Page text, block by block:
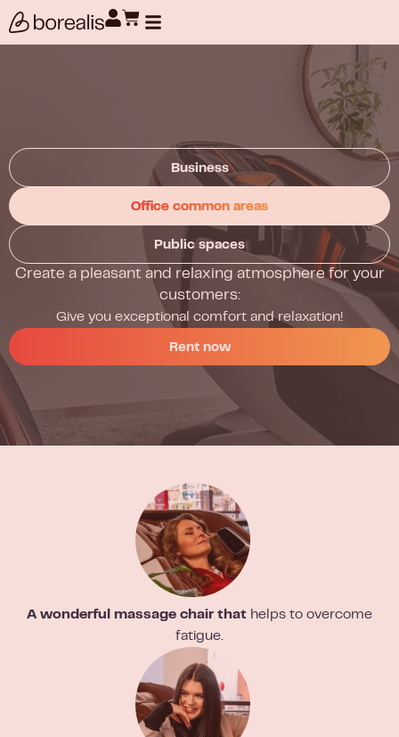
Business
Office common areas
Public spaces
Create a pleasant and relaxing atmosphere for your
customers:
Give you exceptional comfort and relaxation!
Rent now
A wonderful massage chair that helps to overcome
fatigue.